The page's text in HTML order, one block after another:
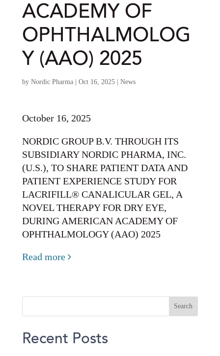
ACADEMY OF
OPHTHALMOLOG
Y (AAO) 2025
by Nordic Pharma| Oct 16, 2025| News
October 16, 2025
NORDIC GROUP B.V. THROUGH ITS
SUBSIDIARY NORDIC PHARMA, INC.
(U.S.), TO SHARE PATIENT DATA AND
PATIENT EXPERIENCE STUDY FOR
LACRIFILL® CANALICULAR GEL, A
NOVEL THERAPY FOR DRY EYE,
DURING AMERICAN ACADEMY OF
OPHTHALMOLOGY (AAO) 2025
Read more
Recent Posts